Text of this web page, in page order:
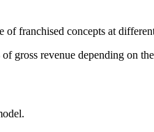
franchised concepts at
gross revenue depending on